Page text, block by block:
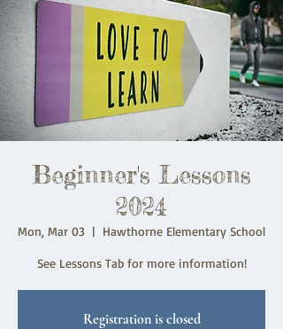
Beginner's Lessons
2024
Mon, Mar 03
  |
Hawthorne Elementary School
See Lessons Tab for more information!
Registration is closed